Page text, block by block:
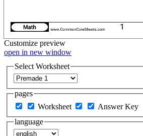
Customize preview
open in new window
Select Worksheet
pages
Worksheet
Answer Key
language